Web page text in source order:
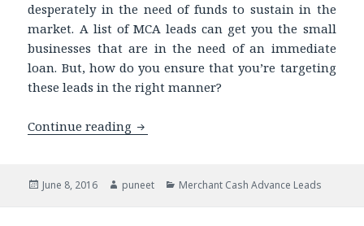
desperately in the need of funds to sustain in the
market. A list of MCA leads can get you the small
businesses that are in the need of an immediate
loan. But, how do you ensure that you’re targeting
these leads in the right manner?
Continue reading Thinking of Targeting Merchant
Posted
June 8, 2016 Author
puneet Categories
Merchant Cash Advance Leads